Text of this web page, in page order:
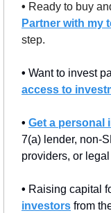
•
Partner with my
step.
• Want to invest
access to
• Get a personal
7(a) lender, non-
providers, or legal
• Raising capital
investors from